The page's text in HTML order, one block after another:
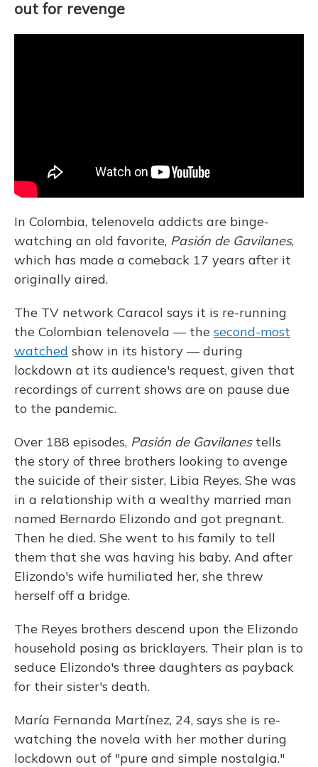
out for revenge
In Colombia, telenovela addicts are binge-
watching an old favorite, Pasión de Gavilanes,
which has made a comeback 17 years after it
originally aired.
The TV network Caracol says it is re-running
the Colombian telenovela — the second-most
watched show in its history — during
lockdown at its audience's request, given that
recordings of current shows are on pause due
to the pandemic.
Over 188 episodes, Pasión de Gavilanestells
the story of three brothers looking to avenge
the suicide of their sister, Libia Reyes. She was
in a relationship with a wealthy married man
named Bernardo Elizondo and got pregnant.
Then he died. She went to his family to tell
them that she was having his baby. And after
Elizondo's wife humiliated her, she threw
herself off a bridge.
The Reyes brothers descend upon the Elizondo
household posing as bricklayers. Their plan is to
seduce Elizondo's three daughters as payback
for their sister's death.
María Fernanda Martínez, 24, says she is re-
watching the novela with her mother during
lockdown out of "pure and simple nostalgia."